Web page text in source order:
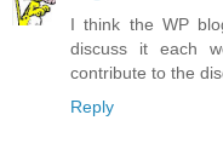
I think the WP
discuss it each
contribute to the
Reply